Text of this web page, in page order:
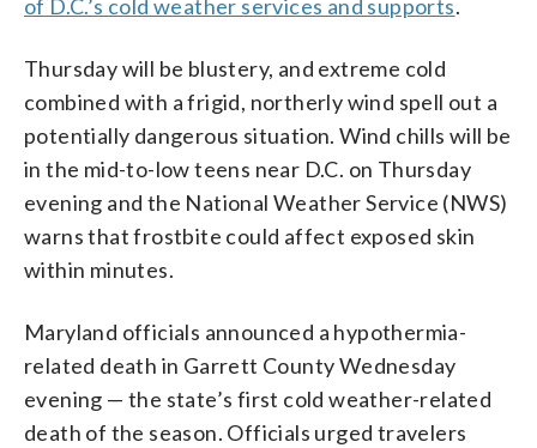
of D.C.’s cold weather services and supports.
Thursday will be blustery, and extreme cold
combined with a frigid, northerly wind spell out a
potentially dangerous situation. Wind chills will be
in the mid-to-low teens near D.C. on Thursday
evening and the National Weather Service (NWS)
warns that frostbite could affect exposed skin
within minutes.
Maryland officials announced a hypothermia-
related death in Garrett County Wednesday
evening — the state’s first cold weather-related
death of the season. Officials urged travelers